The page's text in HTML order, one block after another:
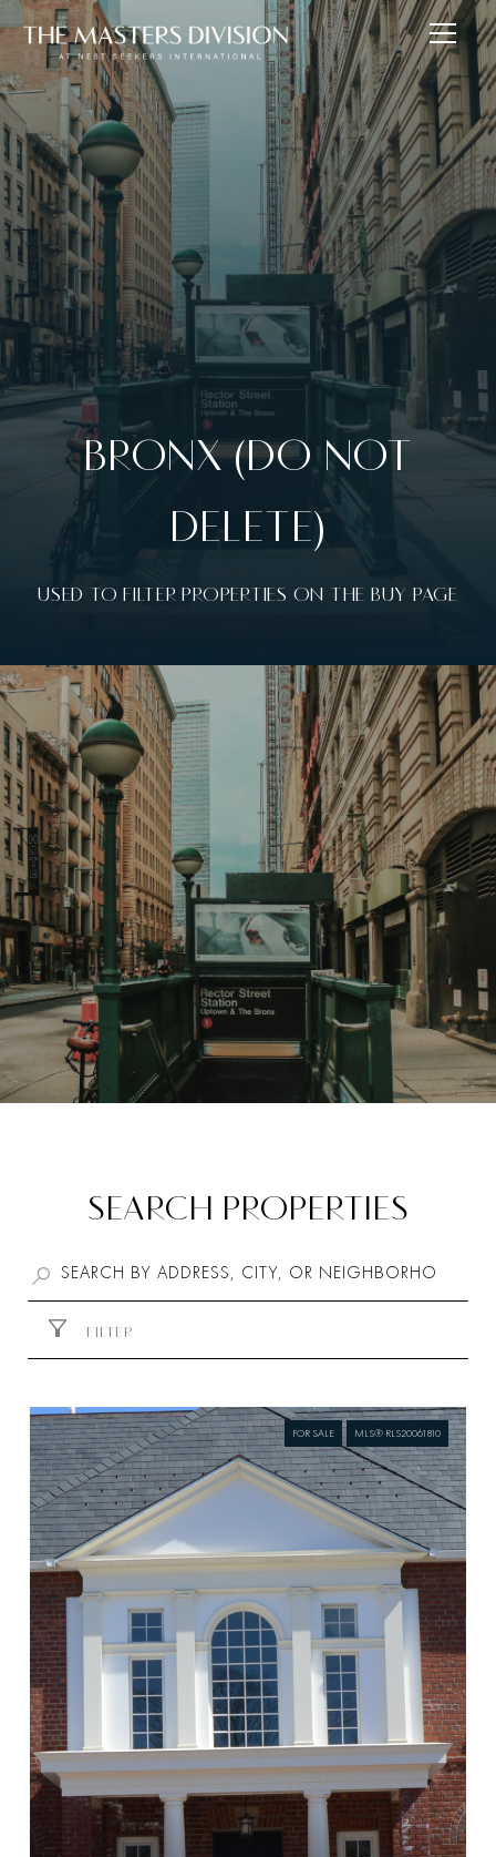
BRONX (DO NOT
DELETE)
USED TO FILTER PROPERTIES ON THE BUY PAGE
SEARCH PROPERTIES
FILTER
FOR SALE MLS® RLS20061810